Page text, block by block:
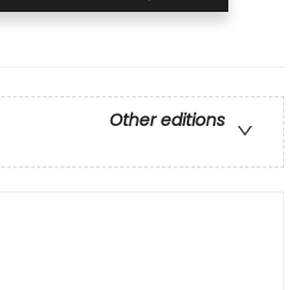
Other editions